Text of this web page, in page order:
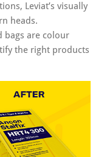
Leviat’s visually
heads.
bags are colour
the right products